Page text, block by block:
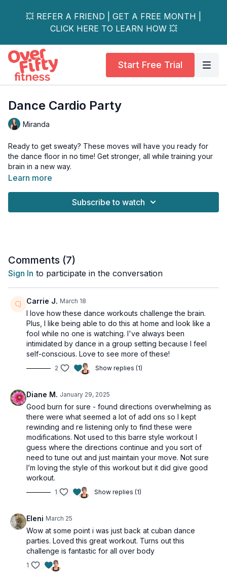
💥 REFER A FRIEND | GET A FREE MONTH |
CLICK HERE TO LEARN HOW 💥
Start Free Trial
Dance Cardio Party
Miranda
Ready to get sweaty? These moves will have you ready for
the dance floor in no time! Get stronger, all while training your
brain in a new way.
This workout is perfect for all levels & is osteoporosis-friendly.
Learn more
Subscribe to watch
Comments (7)
Sign In to participate in the conversation
Carrie J. March 18
I love how these dance workouts challenge the brain.
Plus, I like being able to do this at home and look like a
fool while no one is watching. I've always been
intimidated by dance in a group setting because I feel
self-conscious. Love to see more of these!
2 Show replies (1)
Diane M. January 29, 2025
Good burn for sure - found directions overwhelming as
there were what seemed a lot of add ons so I kept
rewinding and re listening only to find these were
modifications. Not used to this barre style workout I
guess where the directions continue and you sort of
need to tune out and just maintain your move. Not sure
I’m loving the style of this workout but it did give good
workout.
1 Show replies (1)
Eleni March 25
Wow at some point i was just back at cuban dance
parties. Loved this great workout. Turns out this
challenge is fantastic for all over body
1